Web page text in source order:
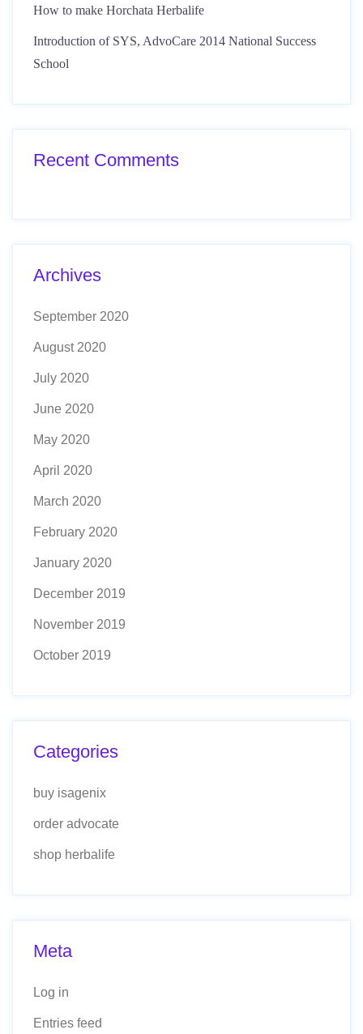
How to make Horchata Herbalife
Introduction of SYS, AdvoCare 2014 National Success
School
Recent Comments
Archives
September 2020
August 2020
July 2020
June 2020
May 2020
April 2020
March 2020
February 2020
January 2020
December 2019
November 2019
October 2019
Categories
buy isagenix
order advocate
shop herbalife
Meta
Log in
Entries feed